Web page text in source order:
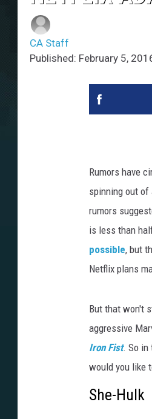
CA Staff
Published: February 5,
Rumors have
spinning out of
rumors
is less than
possible, but
Netflix plans
But that won't
aggressive
Iron Fist. So in
would you like
She-Hulk